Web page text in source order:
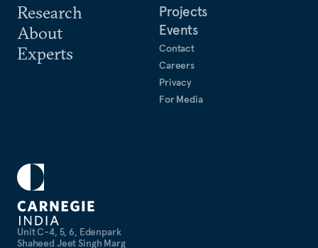
Unit C-4, 5, 6, Edenpark
Shaheed Jeet Singh Marg
Research
About
Experts
Projects
Events
Contact
Careers
Privacy
For Media